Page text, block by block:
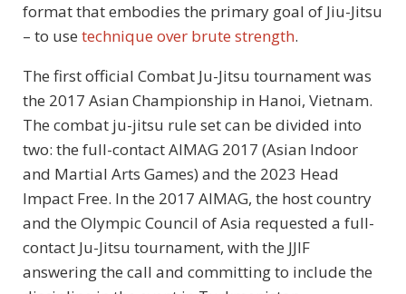
format that embodies the primary goal of Jiu-Jitsu
– to use technique over brute strength.
The first official Combat Ju-Jitsu tournament was
the 2017 Asian Championship in Hanoi, Vietnam.
The combat ju-jitsu rule set can be divided into
two: the full-contact AIMAG 2017 (Asian Indoor
and Martial Arts Games) and the 2023 Head
Impact Free. In the 2017 AIMAG, the host country
and the Olympic Council of Asia requested a full-
contact Ju-Jitsu tournament, with the JJIF
answering the call and committing to include the